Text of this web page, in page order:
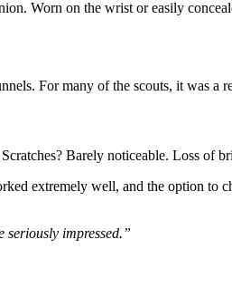
Worn on the wrist or easily
For many of the scouts, it was a
Barely noticeable. Loss of
extremely well, and the option to
seriously impressed.”